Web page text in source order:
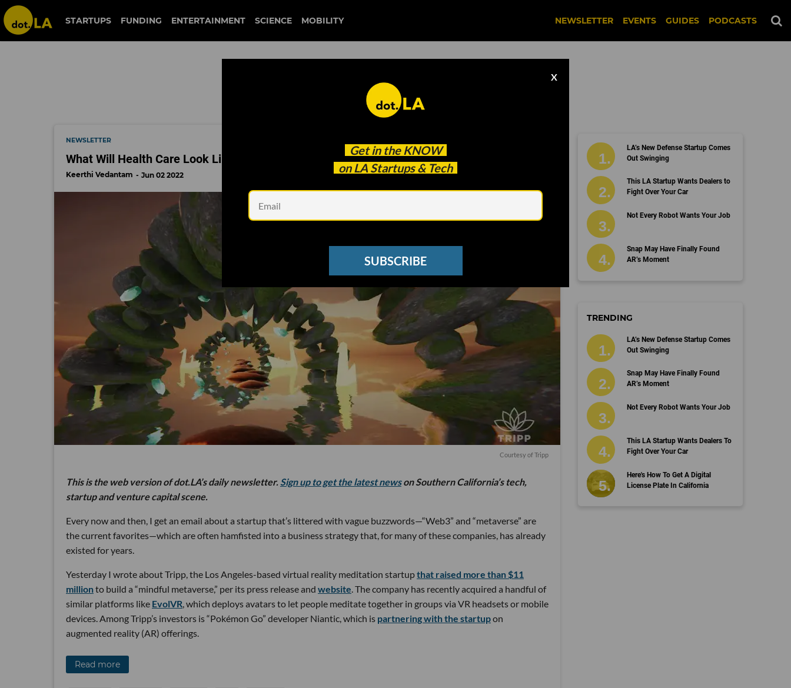
tripp
STARTUPS FUNDING ENTERTAINMENT SCIENCE MOBILITY NEWSLETTER EVENTS GUIDES PODCASTS
Get in the KNOW
on LA Startups & Tech
X
SUBSCRIBE
tripp
NEWSLETTER
What Will Health Care Look Like in the Metaverse?
Keerthi Vedantam Jun 02 2022
Courtesy of Tripp
This is the web version of dot.LA’s daily newsletter. Sign up to get the latest newson Southern California’s tech,
startup and venture capital scene.
Every now and then, I get an email about a startup that’s littered with vague buzzwords—“Web3” and “metaverse” are
the current favorites—which are often hamfisted into a business strategy that, for many of these companies, has already
existed for years.
Yesterday I wrote about Tripp, the Los Angeles-based virtual reality meditation startupthat raised more than $11
millionto build a “mindful metaverse,” per its press release and website . The company has recently acquired a handful of
similar platforms like EvolVR , which deploys avatars to let people meditate together in groups via VR headsets or mobile
devices. Among Tripp’s investors is “Pokémon Go” developer Niantic, which is partnering with the startupon
augmented reality (AR) offerings.
Read more
LA’s New Defense Startup Comes
Out Swinging
This LA Startup Wants Dealers to
Fight Over Your Car
Not Every Robot Wants Your Job
Snap May Have Finally Found
AR’s Moment
TRENDING
LA’s New Defense Startup Comes
Out Swinging
Snap May Have Finally Found
AR’s Moment
Not Every Robot Wants Your Job
This LA Startup Wants Dealers To
Fight Over Your Car
Here's How To Get A Digital
License Plate In California